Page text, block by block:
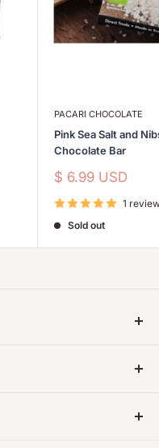
PACARI CHOCOLATE
Pink Sea Salt and
Chocolate Bar
Sale
$ 6.99 USD
1
Sold out